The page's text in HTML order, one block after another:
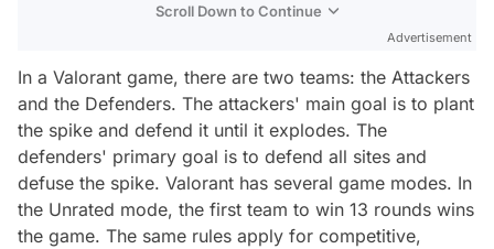
Scroll Down to Continue
Advertisement
In a Valorant game, there are two teams: the Attackers
and the Defenders. The attackers' main goal is to plant
the spike and defend it until it explodes. The
defenders' primary goal is to defend all sites and
defuse the spike. Valorant has several game modes. In
the Unrated mode, the first team to win 13 rounds wins
the game. The same rules apply for competitive,